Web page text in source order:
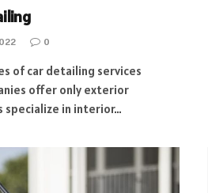
0
of car detailing services
offer only exterior
specialize in interior…